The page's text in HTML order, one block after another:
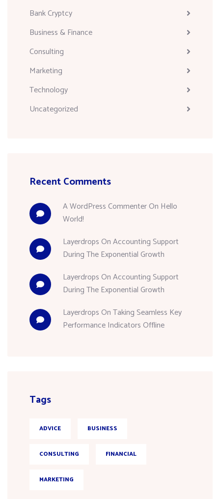
Bank Cryptcy
Business & Finance
Consulting
Marketing
Technology
Uncategorized
Recent Comments
A WordPress CommenterOn Hello
World!
LayerdropsOnAccounting Support
During The Exponential Growth
LayerdropsOnAccounting Support
During The Exponential Growth
LayerdropsOnTaking Seamless Key
Performance Indicators Offline
Tags
ADVICE BUSINESS
CONSULTING FINANCIAL
MARKETING